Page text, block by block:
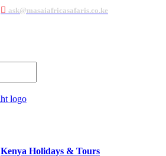
ask@masaiafricasafaris.co.ke
Kenya Holidays & Tours